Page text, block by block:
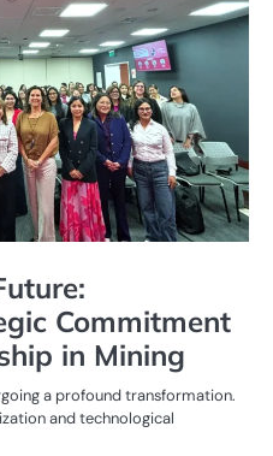
Commitment
in Mining
a profound transformation.
and technological